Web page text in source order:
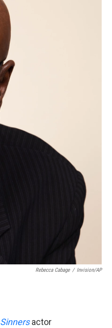
Rebecca Cabage / Invision/AP
Sinnersactor